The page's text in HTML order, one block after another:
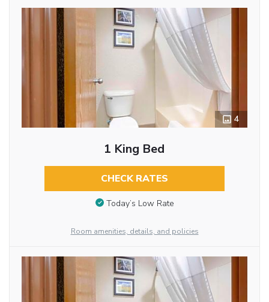
4
1 King Bed
CHECK RATES
Today’s Low Rate
Room amenities, details, and policies